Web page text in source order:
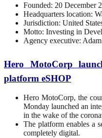
Founded: 20 December
Headquarters location:
Jurisdiction: United
Motto: Investing in
Agency executive:
Hero MotoCorp
platform eSHOP
Hero MotoCorp, the
Monday launched an
in the wake of the
The platform enables a
completely digital.